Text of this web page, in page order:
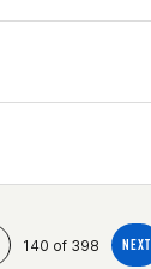
140 of 398 NEXT